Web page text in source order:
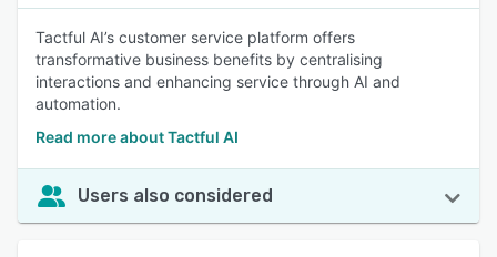
Tactful AI’s customer service platform offers
transformative business benefits by centralising
interactions and enhancing service through AI and
automation.
Read more about Tactful AI
Users also considered